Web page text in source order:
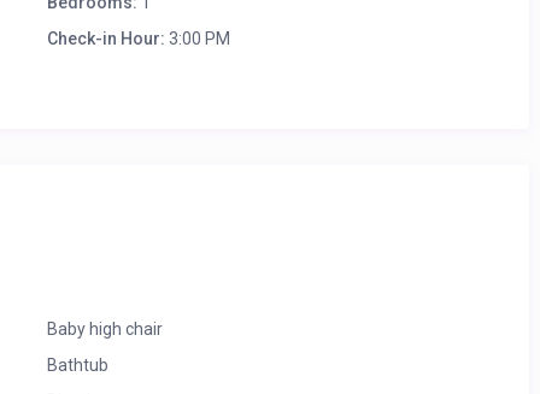
for the guest.
Check-in Hour: 3:00 PM
Baby high chair
Bathtub